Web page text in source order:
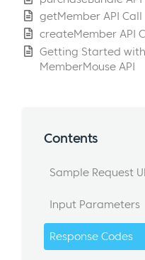
getMember API Call
createMember API
Getting Started
MemberMouse API
Contents
Sample Request
Input Parameters
Response Codes